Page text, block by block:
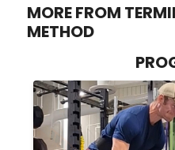
MORE FROM
METHOD